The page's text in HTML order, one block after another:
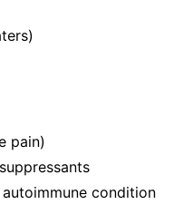
pain)
condition